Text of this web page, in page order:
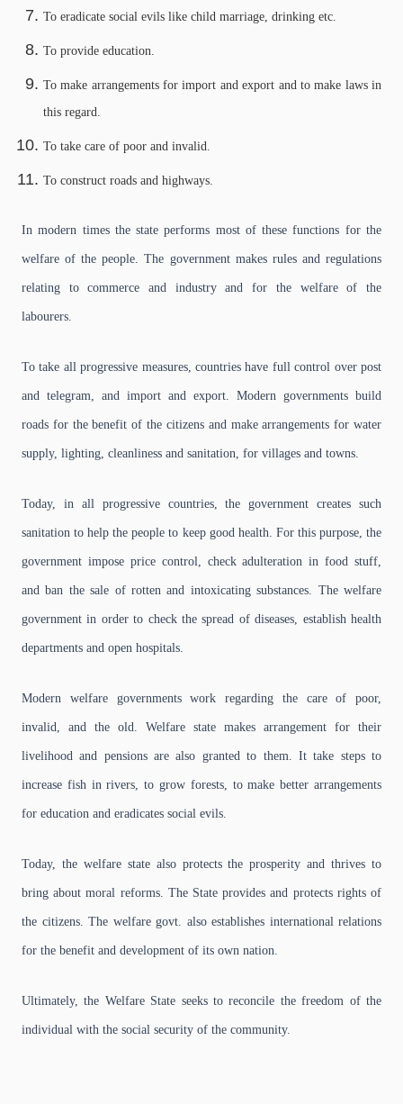
To eradicate social evils like child marriage, drinking etc.
To provide education.
To make arrangements for import and export and to make laws in
this regard.
To take care of poor and invalid.
To construct roads and highways.
In modern times the state performs most of these functions for the
welfare of the people. The government makes rules and regulations
relating to commerce and industry and for the welfare of the
labourers.
To take all progressive measures, countries have full control over post
and telegram, and import and export. Modern governments build
roads for the benefit of the citizens and make arrangements for water
supply, lighting, cleanliness and sanitation, for villages and towns.
Today, in all progressive countries, the government creates such
sanitation to help the people to keep good health. For this purpose, the
government impose price control, check adulteration in food stuff,
and ban the sale of rotten and intoxicating substances. The welfare
government in order to check the spread of diseases, establish health
departments and open hospitals.
Modern welfare governments work regarding the care of poor,
invalid, and the old. Welfare state makes arrangement for their
livelihood and pensions are also granted to them. Ittake steps to
increase fish in rivers, to grow forests, to make better arrangements
for education and eradicates social evils.
Today, the welfare state also protects the prosperity and thrives to
bring about moral reforms. The State provides and protects rights of
the citizens. The welfare govt. also establishes international relations
for the benefit and development of its own nation.
Ultimately, the Welfare State seeks to reconcile the freedom of the
individual with the social security of the community.